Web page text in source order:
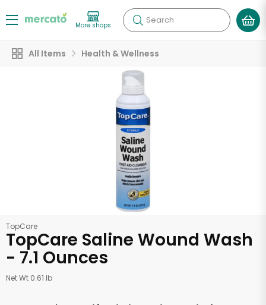
More shops Search
All Items Health & Wellness
TopCare
TopCare Saline Wound Wash
- 7.1 Ounces
Net Wt 0.61 lb